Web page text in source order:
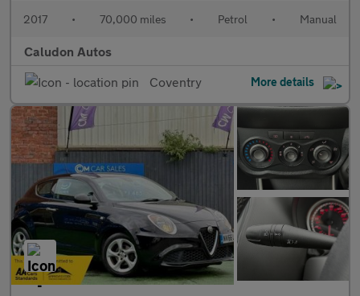
2017 • 70,000 miles • Petrol • Manual
Caludon Autos
Coventry
More details